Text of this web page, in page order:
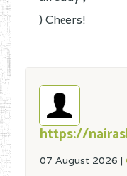
) Chеers!
https://
07 August 2026 |